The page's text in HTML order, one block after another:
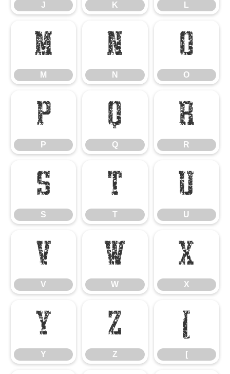
J K L
M
M
N
N
O
O
P
P
Q
Q
R
R
S
S
T
T
U
U
V
V
W
W
X
X
Y
Y
Z
Z
[
[